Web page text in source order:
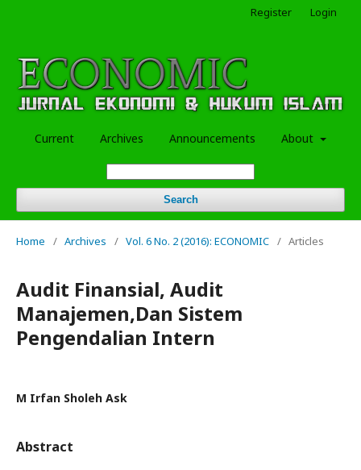
Current Archives Announcements About
Search
Register Login
Home / Archives / Vol. 6 No. 2 (2016): ECONOMIC / Articles
Audit Finansial, Audit
Manajemen,Dan Sistem
Pengendalian Intern
M Irfan Sholeh Ask
Abstract